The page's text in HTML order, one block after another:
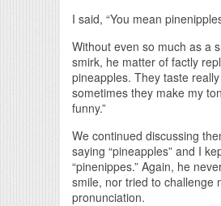
I said, “You mean
Without even so much as a
smirk, he matter of factly
pineapples. They taste
sometimes they make my
funny.”
We continued discussing
saying “pineapples” and I
“pinenippes.” Again, he
smile, nor tried to challenge
pronunciation.